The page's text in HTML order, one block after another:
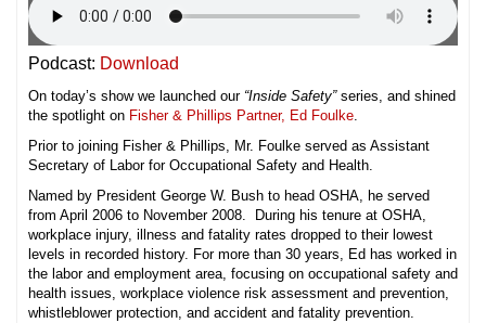
Podcast: Download
On today’s show we launched our “Inside Safety”series, and shined
the spotlight on Fisher & Phillips Partner, Ed Foulke
Prior to joining Fisher & Phillips, Mr. Foulke served as Assistant
Secretary of Labor for Occupational Safety and Health.
Named by President George W. Bush to head OSHA, he served
from April 2006 to November 2008. During his tenure at OSHA,
workplace injury, illness and fatality rates dropped to their lowest
levels in recorded history. For more than 30 years, Ed has worked in
the labor and employment area, focusing on occupational safety and
health issues, workplace violence risk assessment and prevention,
whistleblower protection, and accident and fatality prevention.